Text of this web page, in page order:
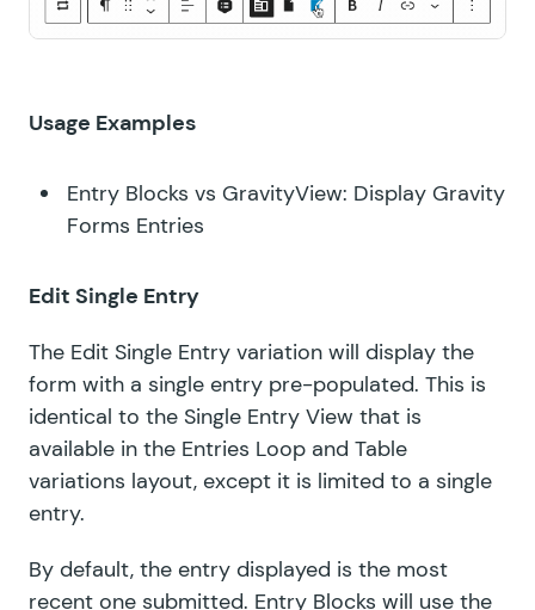
Usage Examples
Entry Blocks vs GravityView: Display Gravity
Forms Entries
Edit Single Entry
The Edit Single Entry variation will display the
form with a single entry pre-populated. This is
identical to the Single Entry View that is
available in the Entries Loop and Table
variations layout, except it is limited to a single
entry.
By default, the entry displayed is the most
recent one submitted. Entry Blocks will use the